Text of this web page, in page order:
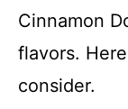
Cinnamon
flavors.
consider.